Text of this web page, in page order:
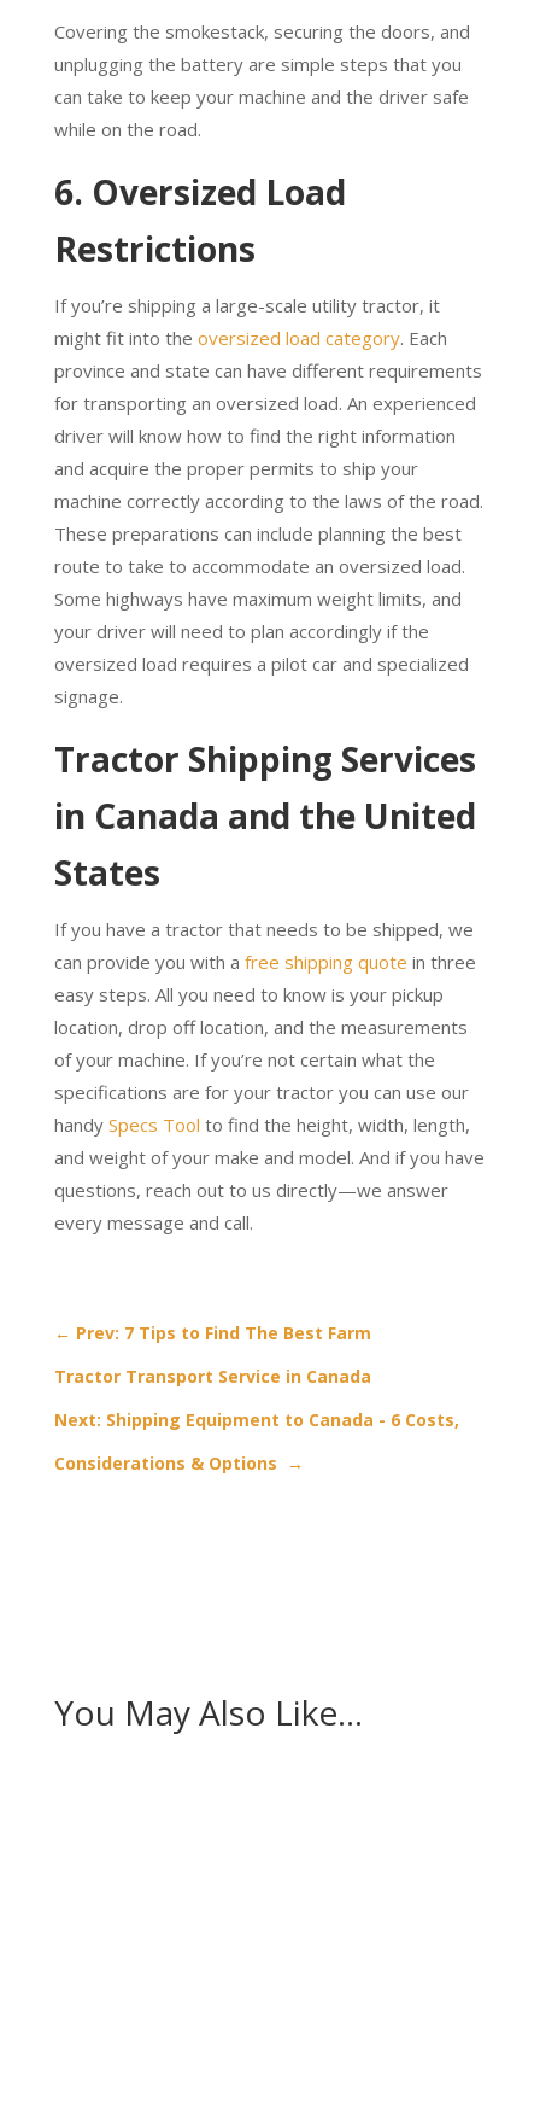
Covering the smokestack, securing the doors, and
unplugging the battery are simple steps that you
can take to keep your machine and the driver safe
while on the road.
6. Oversized Load
Restrictions
If you’re shipping a large-scale utility tractor, it
might fit into the oversized load category. Each
province and state can have different requirements
for transporting an oversized load. An experienced
driver will know how to find the right information
and acquire the proper permits to ship your
machine correctly according to the laws of the road.
These preparations can include planning the best
route to take to accommodate an oversized load.
Some highways have maximum weight limits, and
your driver will need to plan accordingly if the
oversized load requires a pilot car and specialized
signage.
Tractor Shipping Services
in Canada and the United
States
If you have a tractor that needs to be shipped, we
can provide you with a free shipping quote in three
easy steps. All you need to know is your pickup
location, drop off location, and the measurements
of your machine. If you’re not certain what the
specifications are for your tractor you can use our
handy Specs Tool to find the height, width, length,
and weight of your make and model. And if you have
questions, reach out to us directly—we answer
every message and call.
← Prev: 7 Tips to Find The Best Farm
Tractor Transport Service in Canada
Next: Shipping Equipment to Canada - 6 Costs,
Considerations & Options →
You May Also Like…